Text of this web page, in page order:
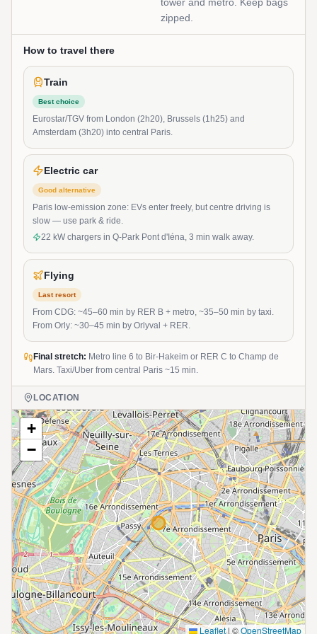
tower and metro. Keep bags
zipped.
How to travel there
Train
Best choice
Eurostar/TGV from London (2h20), Brussels (1h25) and
Amsterdam (3h20) into central Paris.
Electric car
Good alternative
Paris low-emission zone: EVs enter freely, but centre driving is
slow — use park & ride.
22 kW chargers in Q-Park Pont d'Iéna, 3 min walk away.
Flying
Last resort
From CDG: ~45–60 min by RER B + metro, ~35–50 min by taxi.
From Orly: ~30–45 min by Orlyval + RER.
Final stretch: Metro line 6 to Bir-Hakeim or RER C to Champ de
Mars. Taxi/Uber from central Paris ~15 min.
LOCATION
+
−
Leaflet | ©OpenStreetMap